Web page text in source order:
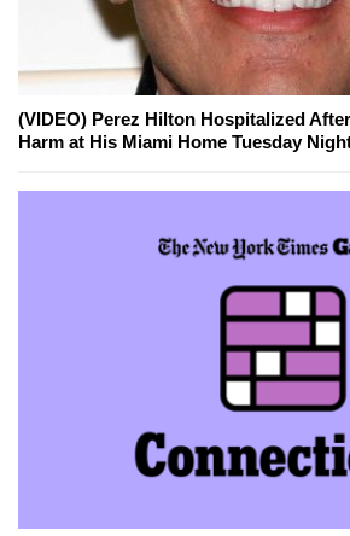
(VIDEO) Perez Hilton Hospitalized
Harm at His Miami Home Tuesday